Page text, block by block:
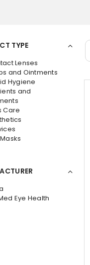
TYPE
Lenses
and Ointments
Hygiene
and
Care
Eye Health